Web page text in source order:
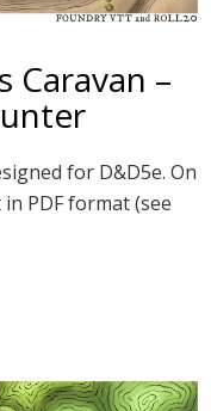
Caravan –
for D&D5e. On
PDF format (see